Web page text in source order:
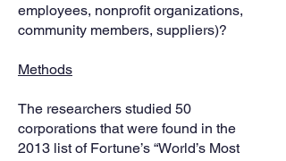
employees, nonprofit organizations,
community members, suppliers)?
Methods
The researchers studied 50
corporations that were found in the
2013 list of Fortune’s “World’s Most